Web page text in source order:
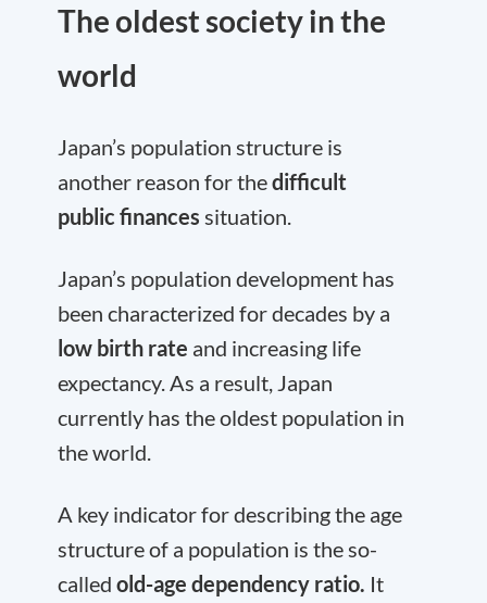
The oldest society in the
world
Japan’s population structure is
another reason for thedifficult
public finances situation.
Japan’s population development has
been characterized for decades by a
low birth rate and increasing life
expectancy. As a result, Japan
currently has the oldest population in
the world.
A key indicator for describing the age
structure of a population is the so-
called old-age dependency ratio. It